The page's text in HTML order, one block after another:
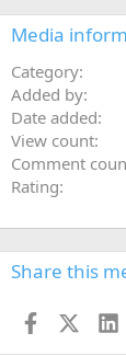
n
s
Media
Category
Added by
Date added
View count
Comment
Rating
Share this
Facebook
X